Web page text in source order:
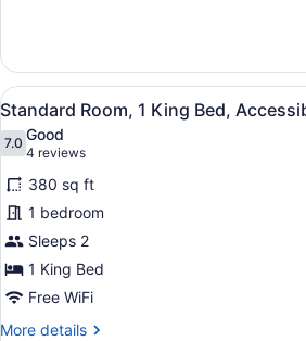
Suite,
Multiple
Beds,
Smoking,
Refrigerator
&
Microwave
View
all
photos
for
Standard
Room,
1
King
Bed,
Accessible,
A hotel
4
Standard Room, 1 King Bed,
7.07.0 out of 10
Good
4 reviews
(4
reviews)
380 sq ft
1 bedroom
Sleeps 2
1 King Bed
Free WiFi
More details
More